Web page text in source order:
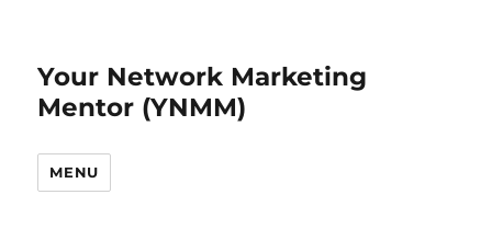
Your Network Marketing
Mentor (YNMM)
MENU